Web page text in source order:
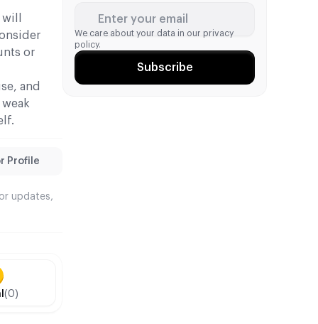
or
and
Profile
updates,
(0)
Enter your email
We care about your data in our privacy
policy.
Subscribe